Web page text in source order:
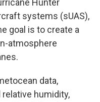
Hunter
systems (sUAS),
goal is to create a
atmosphere
data,
humidity,